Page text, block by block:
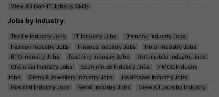
View All Non-IT Jobs by Skills
Jobs by Industry:
Textile Industry Jobs IT Industry Jobs
Diamond Industry Jobs
Fashion Industry Jobs
Finance Industry Jobs
Hotel Industry Jobs
BPO Industry Jobs
Teaching Industry Jobs
Automobile Industry Jobs
Chemical Industry Jobs
Ecommerce Industry Jobs
FMCG Industry
Jobs
Gems & Jewellery Industry Jobs
Healthcare Industry Jobs
Hospital Industry Jobs
Retail Industry Jobs View All Jobs by Industry